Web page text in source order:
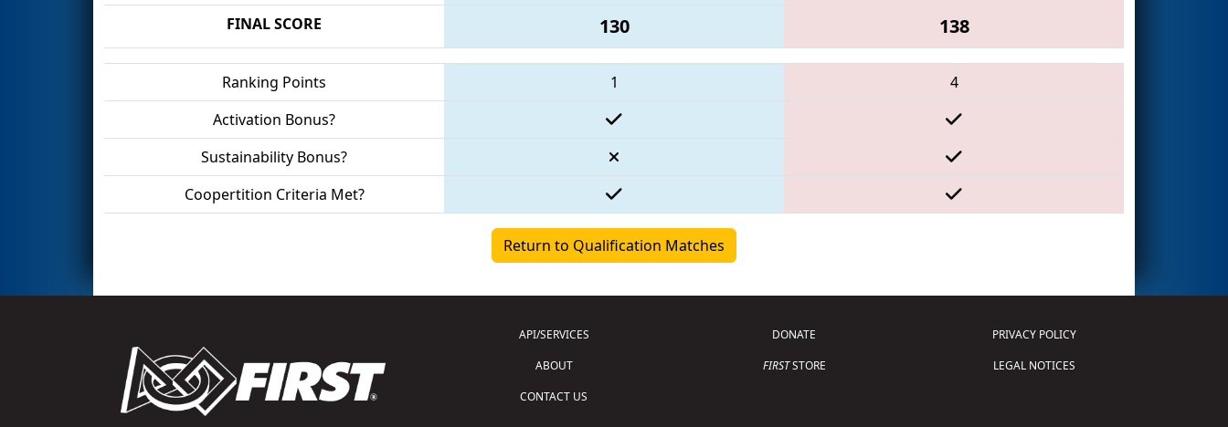
FINAL SCORE
130 138
Ranking Points 1
4
Activation Bonus?
Sustainability Bonus?
Coopertition Criteria Met?
Return to Qualification Matches
API/SERVICES
ABOUT
CONTACT US
DONATE
FIRSTSTORE
PRIVACY POLICY
LEGAL NOTICES